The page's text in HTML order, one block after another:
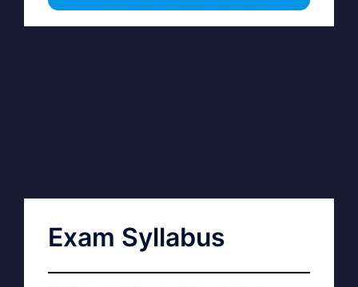
Exam Syllabus